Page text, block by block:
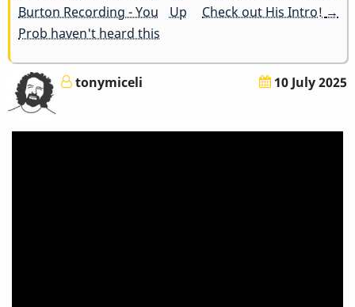
for
Gets
-
Burton Recording - You
Prob haven't heard this
Up
Check out His Intro! →
tonymiceli 10 July 2025